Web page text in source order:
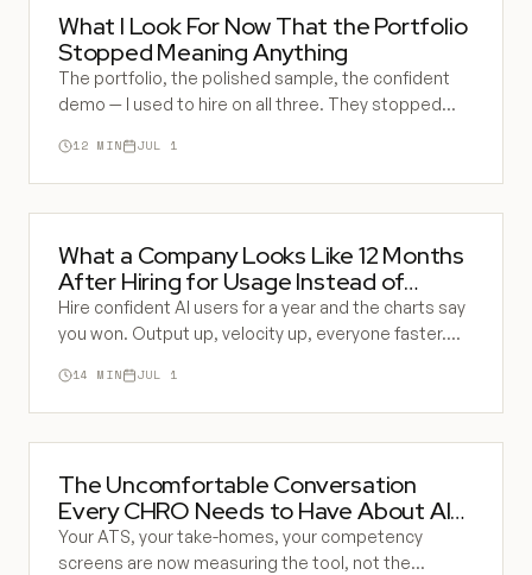
What I Look For Now That the Portfolio
Stopped Meaning Anything
The portfolio, the polished sample, the confident
demo — I used to hire on all three. They stopped
why the tell is always a catch.
12 MIN JUL 1
What a Company Looks Like 12 Months
After Hiring for Usage Instead of
Building
Hire confident AI users for a year and the charts say
you won. Output up, velocity up, everyone faster.
shaped and unchecked is climbing, and the
company's ability to catch a wrong answer is quietly
gone.
14 MIN JUL 1
The Uncomfortable Conversation
Every CHRO Needs to Have About AI
Hiring
Your ATS, your take-homes, your competency
screens are now measuring the tool, not the